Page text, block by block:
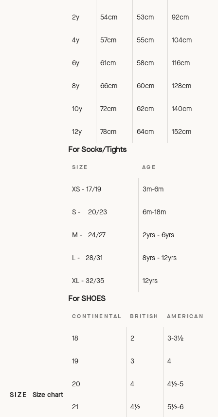
SIZE Size chart
2y 54cm 53cm 92cm
4y 57cm 55cm 104cm
6y 61cm 58cm 116cm
8y 66cm 60cm 128cm
10y 72cm 62cm 140cm
12y 78cm 64cm 152cm
For Socks/Tights
SIZE AGE
XS - 17/19 3m-6m
S - 20/23 6m-18m
M - 24/27 2yrs - 6yrs
L - 28/31 8yrs - 12yrs
XL - 32/35 12yrs
For SHOES
CONTINENTAL BRITISH AMERICAN
18 2 3-3½
19 3 4
20 4 4½-5
21 4½ 5½-6